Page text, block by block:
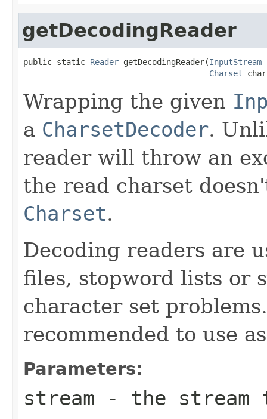
getDecodingReader
public static Reader getDecodingReader(InputStream
Charset
Wrapping the given
a CharsetDecoder.
reader will throw an
the read charset
Charset.
Decoding readers are
files, stopword lists or
character set
recommended to use
Parameters:
stream - the stream